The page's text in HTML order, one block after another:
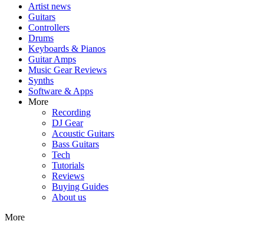
Artist news
Guitars
Controllers
Drums
Keyboards & Pianos
Guitar Amps
Music Gear Reviews
Synths
Software & Apps
More
Recording
DJ Gear
Acoustic Guitars
Bass Guitars
Tech
Tutorials
Reviews
Buying Guides
About us
More